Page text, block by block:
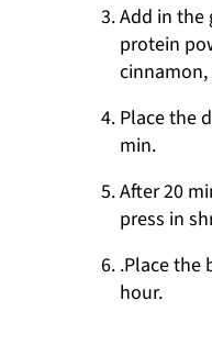
Add in the
protein
Place the
min.
After 20
press in
.Place the
hour.